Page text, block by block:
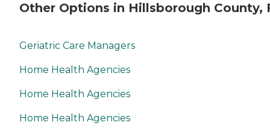
Other Options in Hillsborough County,
Geriatric Care Managers
Home Health Agencies
Home Health Agencies
Home Health Agencies